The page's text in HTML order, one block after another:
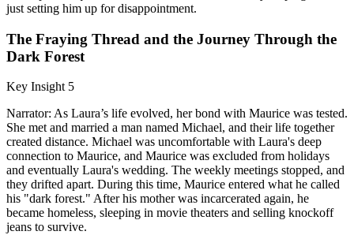
just setting him up for disappointment.
The Fraying Thread and the Journey Through the
Dark Forest
Key Insight 5
Narrator: As Laura’s life evolved, her bond with Maurice was tested.
She met and married a man named Michael, and their life together
created distance. Michael was uncomfortable with Laura's deep
connection to Maurice, and Maurice was excluded from holidays
and eventually Laura's wedding. The weekly meetings stopped, and
they drifted apart. During this time, Maurice entered what he called
his "dark forest." After his mother was incarcerated again, he
became homeless, sleeping in movie theaters and selling knockoff
jeans to survive.